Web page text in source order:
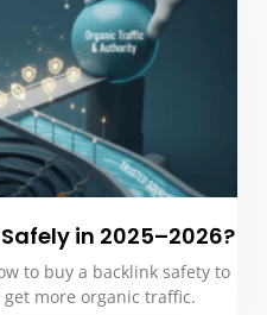
in 2025–2026?
to buy a backlink safety to
more organic traffic.